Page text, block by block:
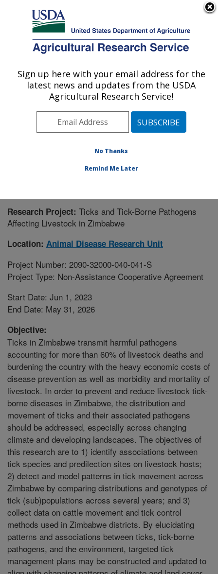
Here's how you know
Agricultural Research Service
U.S. DEPARTMENT OF AGRICULTURE
Animal Disease Research Unit: Pullman,
Pacific West Area
Pullman, Washington
Research Project #444409
Research Project: Ticks and Tick-Borne Pathogens
Affecting Livestock in Zimbabwe
Location: Animal Disease Research Unit
Project Number: 2090-32000-040-041-S
Project Type: Non-Assistance Cooperative Agreement
Start Date: Jun 1, 2023
End Date: May 31, 2026
Objective:
Ticks in Zimbabwe transmit harmful pathogens
accounting for more than 60% of livestock deaths and
burdening the country with the heavy economic costs of
disease prevention as well as morbidity and mortality of
livestock. In order to prevent and reduce livestock tick-
borne diseases in Zimbabwe, the distribution and
movement of ticks and their associated pathogens
should be addressed, especially across changing
climate and developing landscapes. The objectives of
this research are to 1) identify associations between
tick species and predilection sites on livestock hosts;
2) detect and model patterns in tick movement across
Zimbabwe by comparing distributions and genotypes of
tick (sub)populations across several years; and 3)
collect data on cattle movement and tick control
methods used in Zimbabwe districts. By elucidating
patterns and associations between ticks, tick-borne
pathogens, and the environment, targeted tick
management plans may be constructed and updated to
Sign up here with your email address for the
latest news and updates from the USDA
Agricultural Research Service!
No Thanks
Remind Me Later